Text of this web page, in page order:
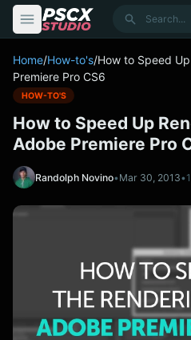
Search
Home/How-to's/How to Speed
Premiere Pro CS6
HOW-TO'S
How to Speed Up
Adobe Premiere Pro
Randolph Novino•Mar 30, 2013•